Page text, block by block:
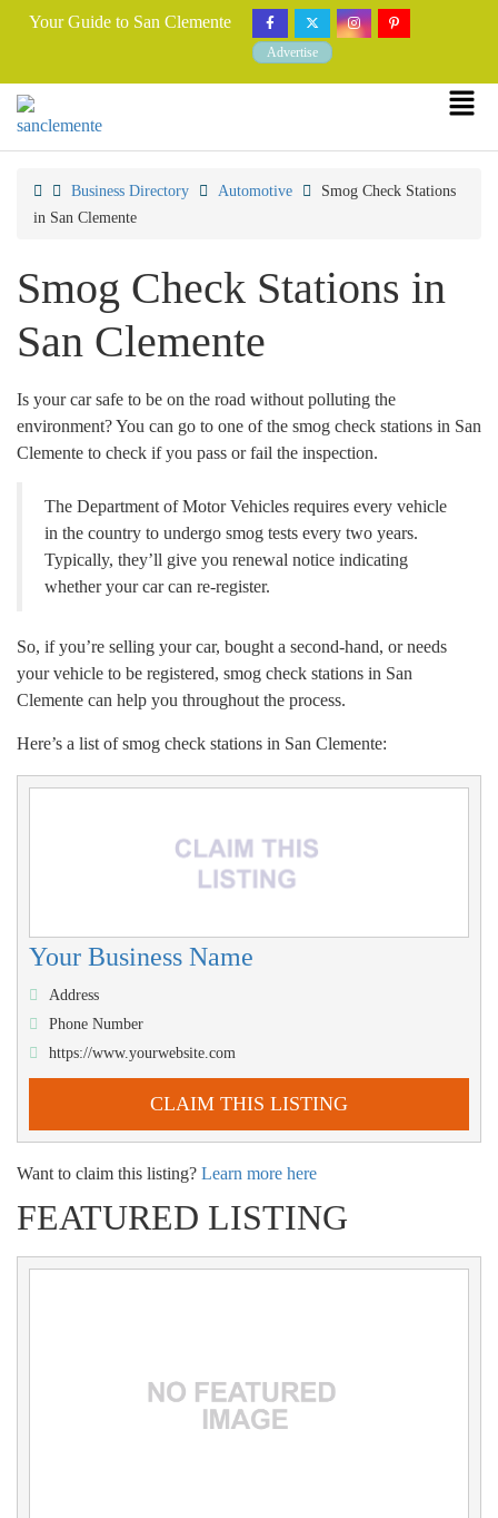
Your Guide to San Clemente
Advertise
Business Directory Automotive
Smog Check Stations
in San Clemente
Smog Check Stations in
San Clemente
Is your car safe to be on the road without polluting the
environment? You can go to one of the smog check stations in San
Clemente to check if you pass or fail the inspection.
The Department of Motor Vehicles requires every vehicle
in the country to undergo smog tests every two years.
Typically, they’ll give you renewal notice indicating
whether your car can re-register.
So, if you’re selling your car, bought a second-hand, or needs
your vehicle to be registered, smog check stations in San
Clemente can help you throughout the process.
Here’s a list of smog check stations in San Clemente:
Your Business Name
Address
Phone Number
https://www.yourwebsite.com
CLAIM THIS LISTING
Want to claim this listing? Learn more here
FEATURED LISTING